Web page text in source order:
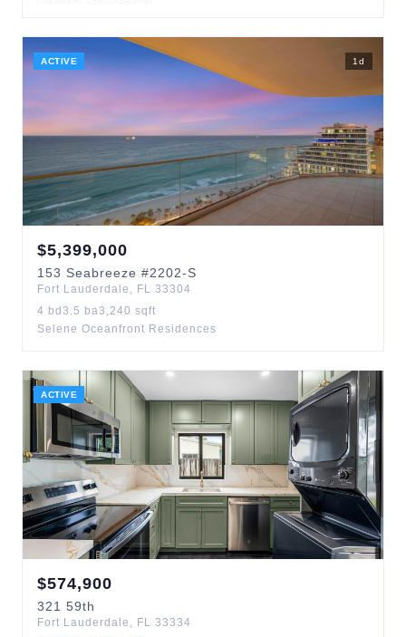
ACTIVE 1 d
$5,399,000
153 Seabreeze #2202-S
Fort Lauderdale , FL 33304
4 bd 3.5 ba3,240 sqft
Selene Oceanfront Residences
ACTIVE
$574,900
321 59th
Fort Lauderdale , FL 33334